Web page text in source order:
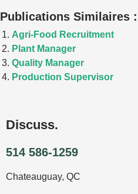
Publications Similaires :
Agri-Food Recruitment
Plant Manager
Quality Manager
Production Supervisor
Discuss.
514 586-1259
Chateauguay, QC